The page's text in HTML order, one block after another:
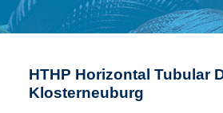
HTHP Horizontal Tubular
Klosterneuburg